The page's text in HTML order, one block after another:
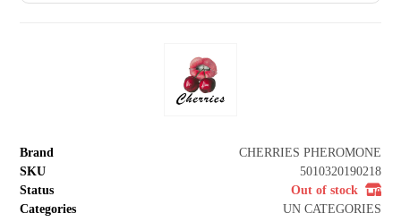
Brand
CHERRIES PHEROMONE
SKU
5010320190218
Status
Out of stock
Categories
UN CATEGORIES